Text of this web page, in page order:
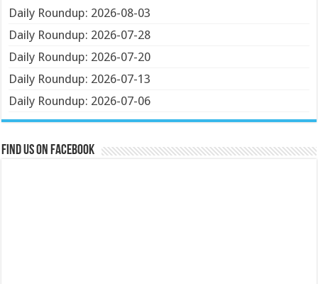
Daily Roundup: 2026-08-03
Daily Roundup: 2026-07-28
Daily Roundup: 2026-07-20
Daily Roundup: 2026-07-13
Daily Roundup: 2026-07-06
Find us on Facebook